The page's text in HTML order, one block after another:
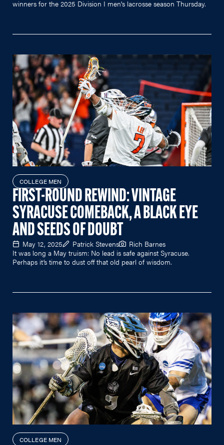
winners for the 2025 Division I men's lacrosse season Thursday.
COLLEGE MEN
FIRST-ROUND REWIND: VINTAGE
SYRACUSE COMEBACK, A BLACK EYE
AND SEEDS OF DOUBT
May 12, 2025 Patrick Stevens
Rich Barnes
It was long a May truism: No lead is safe against Syracuse.
Perhaps it’s time to dust off that old pearl of wisdom.
COLLEGE MEN